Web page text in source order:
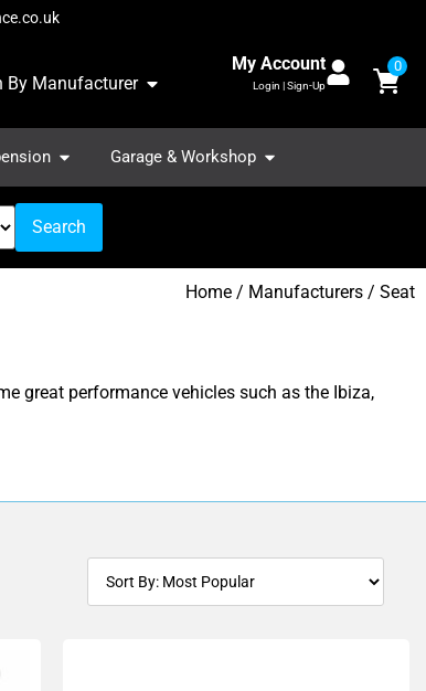
By Manufacturer
My Account
Login | Sign-Up
0
Garage & Workshop
Search
Home / Manufacturers / Seat
great performance vehicles such as the Ibiza,